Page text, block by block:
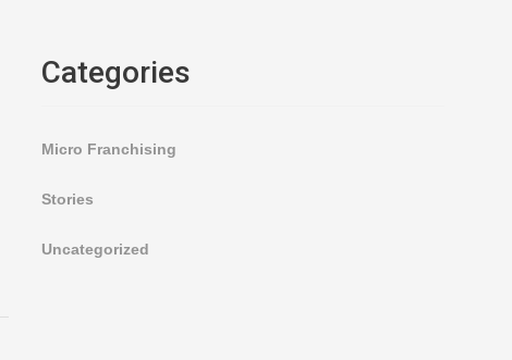
Categories
Micro Franchising
Stories
Uncategorized